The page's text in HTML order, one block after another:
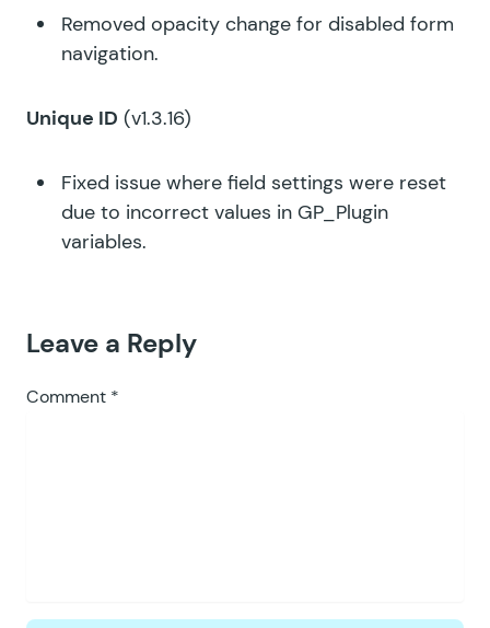
Removed opacity change for disabled form
navigation.
Unique ID (v1.3.16)
Fixed issue where field settings were reset
due to incorrect values in GP_Plugin
variables.
Leave a Reply
Comment *